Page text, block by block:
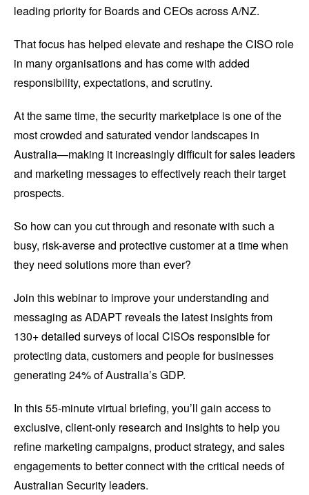
leading priority for Boards and CEOs across A/NZ.
That focus has helped elevate and reshape the CISO role
in many organisations and has come with added
responsibility, expectations, and scrutiny.
At the same time, the security marketplace is one of the
most crowded and saturated vendor landscapes in
Australia—making it increasingly difficult for sales leaders
and marketing messages to effectively reach their target
prospects.
So how can you cut through and resonate with such a
busy, risk-averse and protective customer at a time when
they need solutions more than ever?
Join this webinar to improve your understanding and
messaging as ADAPT reveals the latest insights from
130+ detailed surveys of local CISOs responsible for
protecting data, customers and people for businesses
generating 24% of Australia’s GDP.
In this 55-minute virtual briefing, you’ll gain access to
exclusive, client-only research and insights to help you
refine marketing campaigns, product strategy, and sales
engagements to better connect with the critical needs of
Australian Security leaders.